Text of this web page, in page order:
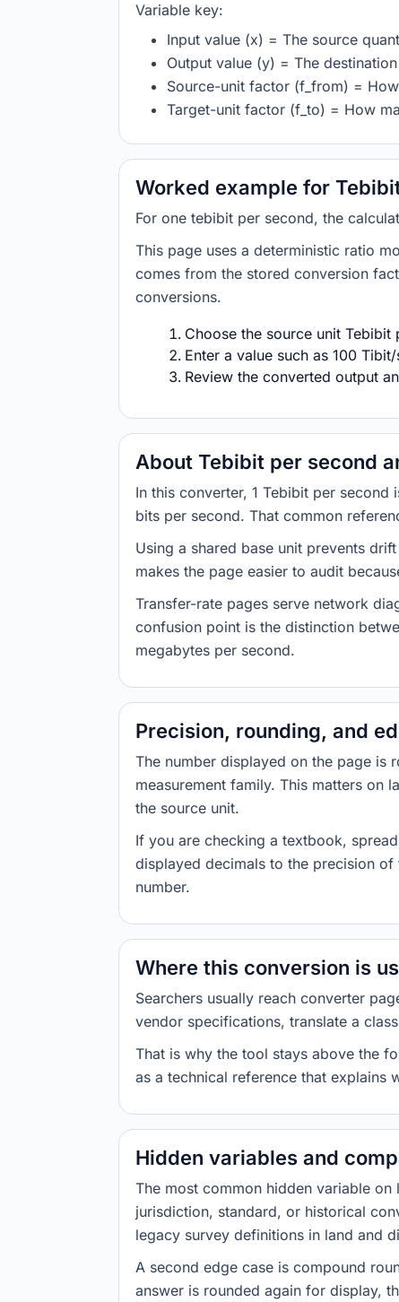
Variable key:
Input value (x) = The source
Output value (y) = The
Source-unit factor (f_from) =
Target-unit factor (f_to) = How
Worked example for
For one tebibit per second, the
This page uses a deterministic ratio
comes from the stored conversion
conversions.
Choose the source unit
Enter a value such as 100
Review the converted output
About Tebibit per second
In this converter, 1 Tebibit per
bits per second. That common
Using a shared base unit prevents
makes the page easier to audit
Transfer-rate pages serve network
confusion point is the distinction
megabytes per second.
Precision, rounding, and
The number displayed on the page
measurement family. This matters on
the source unit.
If you are checking a textbook,
displayed decimals to the precision
number.
Where this conversion is
Searchers usually reach converter
vendor specifications, translate a
That is why the tool stays above the
as a technical reference that explains
Hidden variables and
The most common hidden variable
jurisdiction, standard, or historical
legacy survey definitions in land and
A second edge case is compound
answer is rounded again for display,